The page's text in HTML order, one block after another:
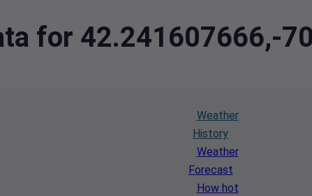
for 42.241607666,-
Weather
History
Weather
Forecast
How hot